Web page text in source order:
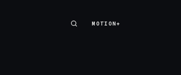
MOTION+
MOTION+